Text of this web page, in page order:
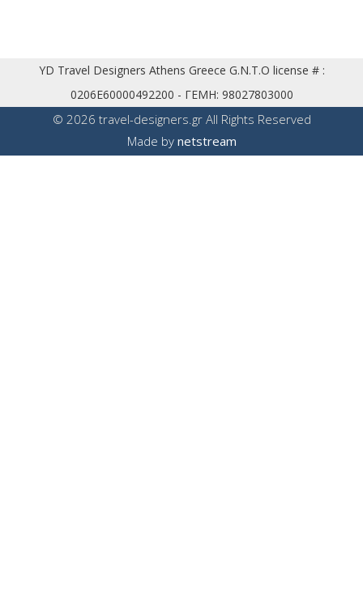
YD Travel Designers Athens Greece G.N.T.O license # :
0206E60000492200 - ΓΕΜΗ: 98027803000
© 2026 travel-designers.gr All Rights Reserved
Made by netstream